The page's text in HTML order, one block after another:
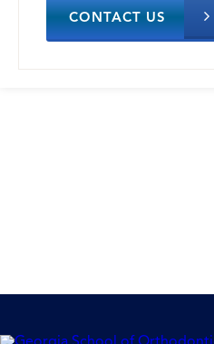
CONTACT US